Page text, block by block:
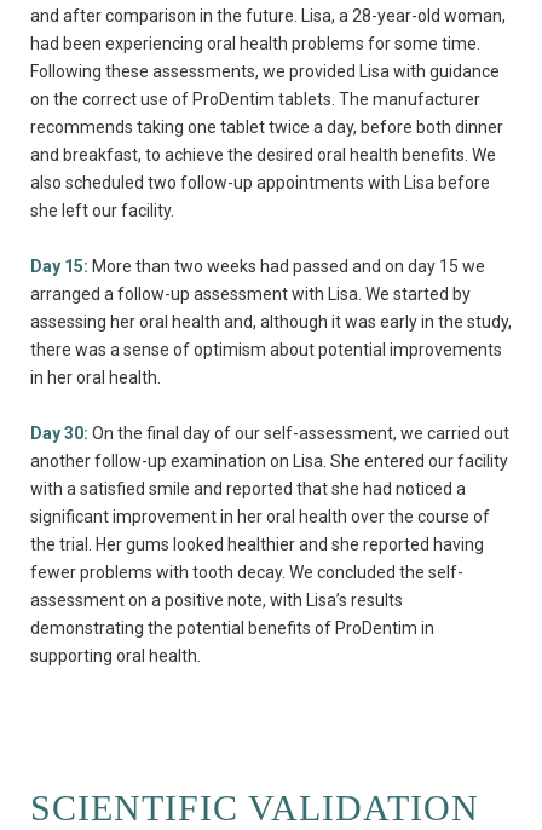
and after comparison in the future. Lisa, a 28-year-old woman,
had been experiencing oral health problems for some time.
Following these assessments, we provided Lisa with guidance
on the correct use of ProDentim tablets. The manufacturer
recommends taking one tablet twice a day, before both dinner
and breakfast, to achieve the desired oral health benefits. We
also scheduled two follow-up appointments with Lisa before
she left our facility.
Day 15: More than two weeks had passed and on day 15 we
arranged a follow-up assessment with Lisa. We started by
assessing her oral health and, although it was early in the study,
there was a sense of optimism about potential improvements
in her oral health.
Day 30: On the final day of our self-assessment, we carried out
another follow-up examination on Lisa. She entered our facility
with a satisfied smile and reported that she had noticed a
significant improvement in her oral health over the course of
the trial. Her gums looked healthier and she reported having
fewer problems with tooth decay. We concluded the self-
assessment on a positive note, with Lisa’s results
demonstrating the potential benefits of ProDentim in
supporting oral health.
SCIENTIFIC VALIDATION